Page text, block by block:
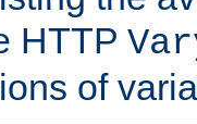
HTTP
of